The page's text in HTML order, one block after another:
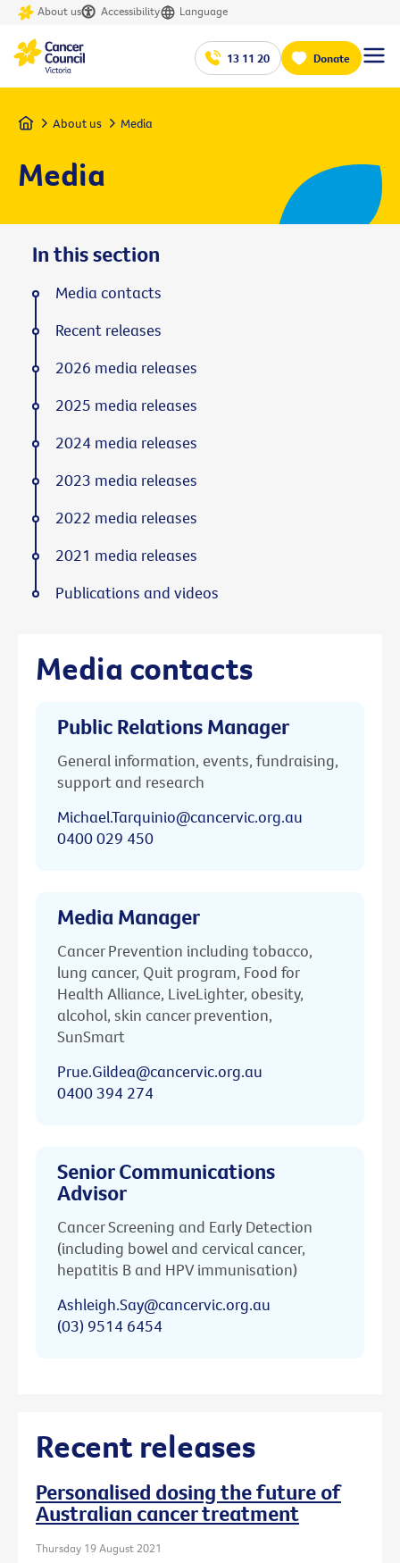
About us Accessibility Language
13 11 20 Donate
Home About us Media
Media
Media contacts
Public Relations Manager
General information, events, fundraising,
support and research
Michael.Tarquinio@cancervic.org.au
0400 029 450
Media Manager
Cancer Prevention including tobacco,
lung cancer, Quit program, Food for
Health Alliance, LiveLighter, obesity,
alcohol, skin cancer prevention,
SunSmart
Prue.Gildea@cancervic.org.au
0400 394 274
Senior Communications
Advisor
Cancer Screening and Early Detection
(including bowel and cervical cancer,
hepatitis B and HPV immunisation)
Ashleigh.Say@cancervic.org.au
(03) 9514 6454
Recent releases
Personalised dosing the future of
Australian cancer treatment
Thursday 19 August 2021
In this section
Media contacts
Recent releases
2026 media releases
2025 media releases
2024 media releases
2023 media releases
2022 media releases
2021 media releases
Publications and videos